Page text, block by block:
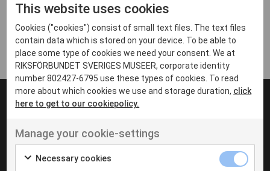
Arvika
Avesta
Bara
Boden
Borås
Eksjö
Eskilstuna
Inga inlägg hittades
UT VENENATIS NON
Ut venenatis non velit
This website uses cookies
Cookies ("cookies") consist of small text files. The text files
contain data which is stored on your device. To be able to
place some type of cookies we need your consent. We at
RIKSFÖRBUNDET SVERIGES MUSEER, corporate identity
number 802427-6795 use these types of cookies. To read
more about which cookies we use and storage duration, click
here to get to our cookiepolicy.
Manage your cookie-settings
Necessary cookies